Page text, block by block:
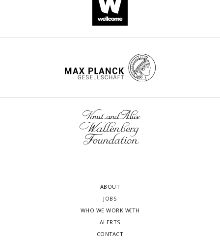
ABOUT
JOBS
WHO WE WORK WITH
ALERTS
CONTACT